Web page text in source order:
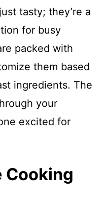
tasty; they’re a
for busy
packed with
them based
ingredients. The
your
excited for
Cooking